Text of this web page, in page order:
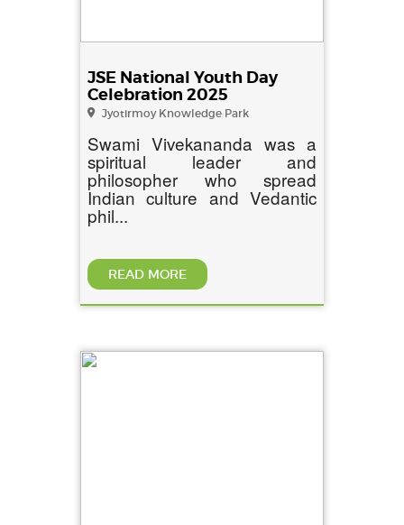
JSE National Youth Day
Celebration 2025
Jyotirmoy Knowledge Park
Swami Vivekananda was a
spiritual leader and
philosopher who spread
Indian culture and Vedantic
phil...
READ MORE